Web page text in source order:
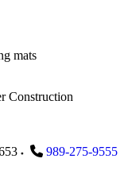
mats
Construction
989-275-9555